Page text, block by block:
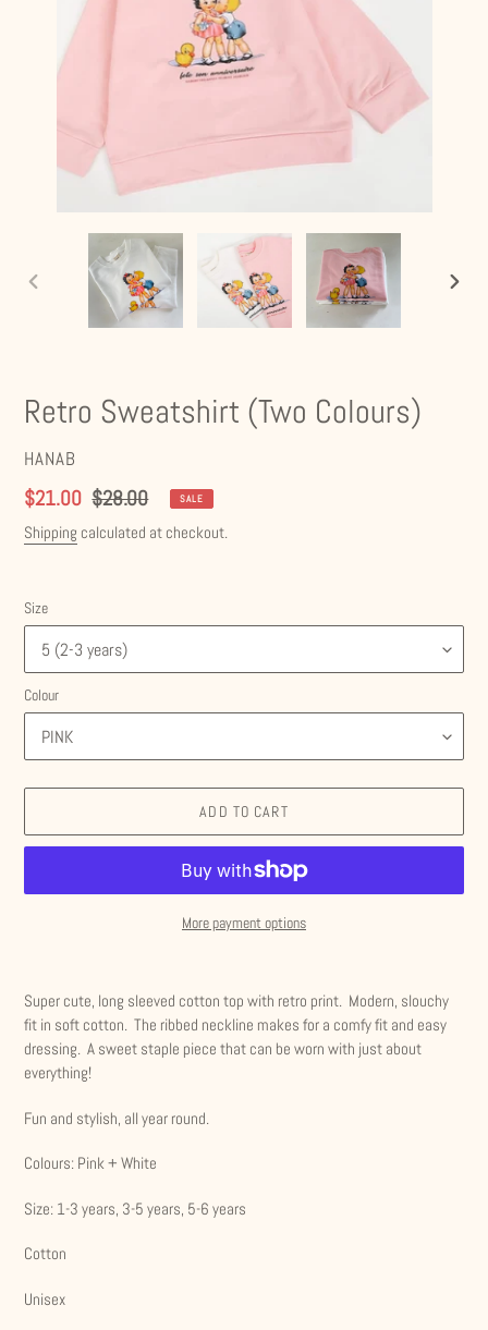
Retro Sweatshirt (Two Colours)
VENDOR
HANAB
Sale
price
$21.00 Regular
price
$28.00 SALE
Shipping calculated at checkout.
Size
Colour
ADD TO CART
More payment options
product
to
your
Super cute, long sleeved cotton top with retro print. Modern, slouchy
fit in soft cotton. The ribbed neckline makes for a comfy fit and easy
dressing. A sweet staple piece that can be worn with just about
everything!
Fun and stylish, all year round.
Colours: Pink + White
Size: 1-3 years, 3-5 years, 5-6 years
Cotton
Unisex